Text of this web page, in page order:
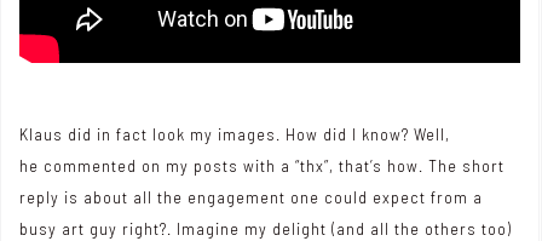
Klaus did in fact look my images. How did I know? Well,
he commented on my posts with a “thx”, that’s how. The short
reply is about all the engagement one could expect from a
busy art guy right?. Imagine my delight (and all the others too)